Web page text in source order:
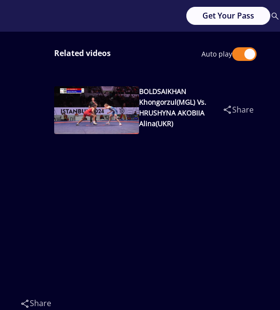
Get Your Pass
Share
Related videos Auto play
BOLDSAIKHAN
Khongorzul(MGL) Vs.
HRUSHYNA AKOBIIA
Alina(UKR)
Share